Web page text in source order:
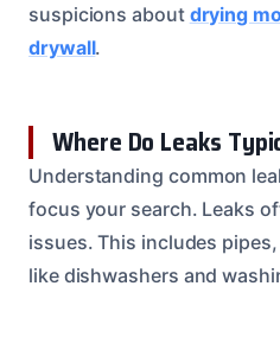
suspicions about drying
drywall.
Where Do Leaks
Understanding common
focus your search. Leaks
issues. This includes
like dishwashers and